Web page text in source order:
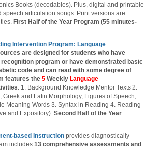
Books (decodables). Plus, digital and printable
speech articulation songs. Print versions are
First Half of the Year Program (55 minutes-
Intervention Program: Language
are designed for students who have
program or have demonstrated basic
code and can read with some degree of
features the 5 Weekly Language
: 1. Background Knowledge Mentor Texts 2.
Greek and Latin Morphology, Figures of Speech,
Meaning Words 3. Syntax in Reading 4. Reading
and Expository). Second Half of the Year
based Instruction provides diagnostically-
includes 13 comprehensive assessments and